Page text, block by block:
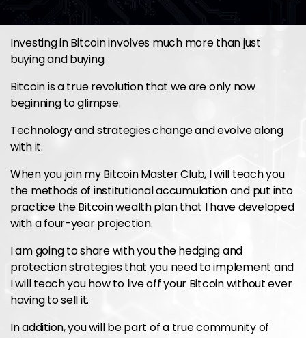
Investing in Bitcoin involves much more than just
buying and buying.
Bitcoin is a true revolution that we are only now
beginning to glimpse.
Technology and strategies change and evolve along
with it.
When you join my Bitcoin Master Club, I will teach you
the methods of institutional accumulation and put into
practice the Bitcoin wealth plan that I have developed
with a four-year projection.
I am going to share with you the hedging and
protection strategies that you need to implement and
I will teach you how to live off your Bitcoin without ever
having to sell it.
In addition, you will be part of a true community of